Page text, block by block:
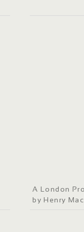
A London
by Henry